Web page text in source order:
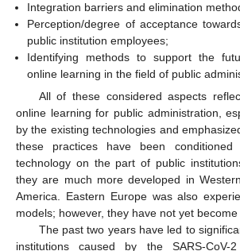
Integration barriers and elimination
Perception/degree of acceptance
public institution employees;
Identifying methods to support the
online learning in the field of public
All of these considered aspects
online learning for public administration,
by the existing technologies and
these practices have been
technology on the part of public
they are much more developed in
America. Eastern Europe was also
models; however, they have not yet
The past two years have led to
institutions caused by the SARS-CoV-